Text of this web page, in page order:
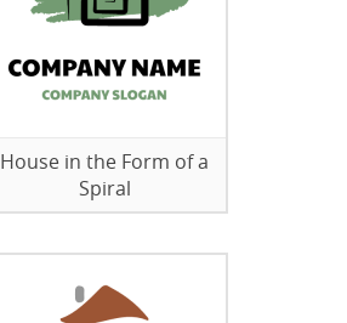
House in the Form of a
Spiral